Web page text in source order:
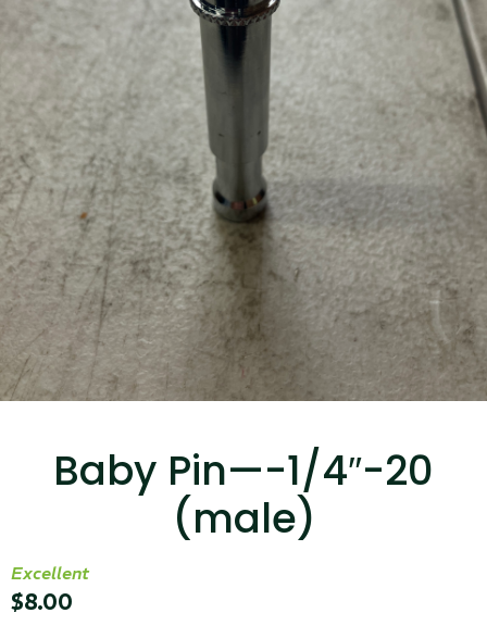
Baby Pin—-1/4″-20
(male)
Excellent
$8.00
Canvas Rag Bag (24x34")
...
Read More...
Canvas Rag Bag (15x32")
Read More...